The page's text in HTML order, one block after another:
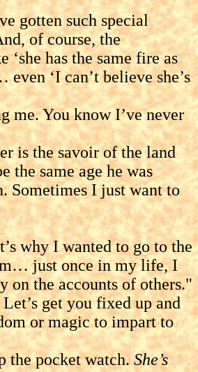
gotten such special
of course, the
has the same fire as
‘I can’t believe she’s
You know I’ve never
is the savoir of the land
the same age he was
Sometimes I just want to
why I wanted to go to the
just once in my life, I
on the accounts of others."
get you fixed up and
or magic to impart to
pocket watch. She’s